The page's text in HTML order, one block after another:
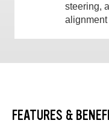
steering,
alignment
FEATURES &